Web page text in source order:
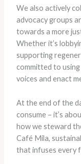
We also actively
advocacy groups
towards a more
Whether it’s
supporting
committed to
voices and enact
At the end of the
consume – it’s
how we steward
Café Mila,
that infuses every